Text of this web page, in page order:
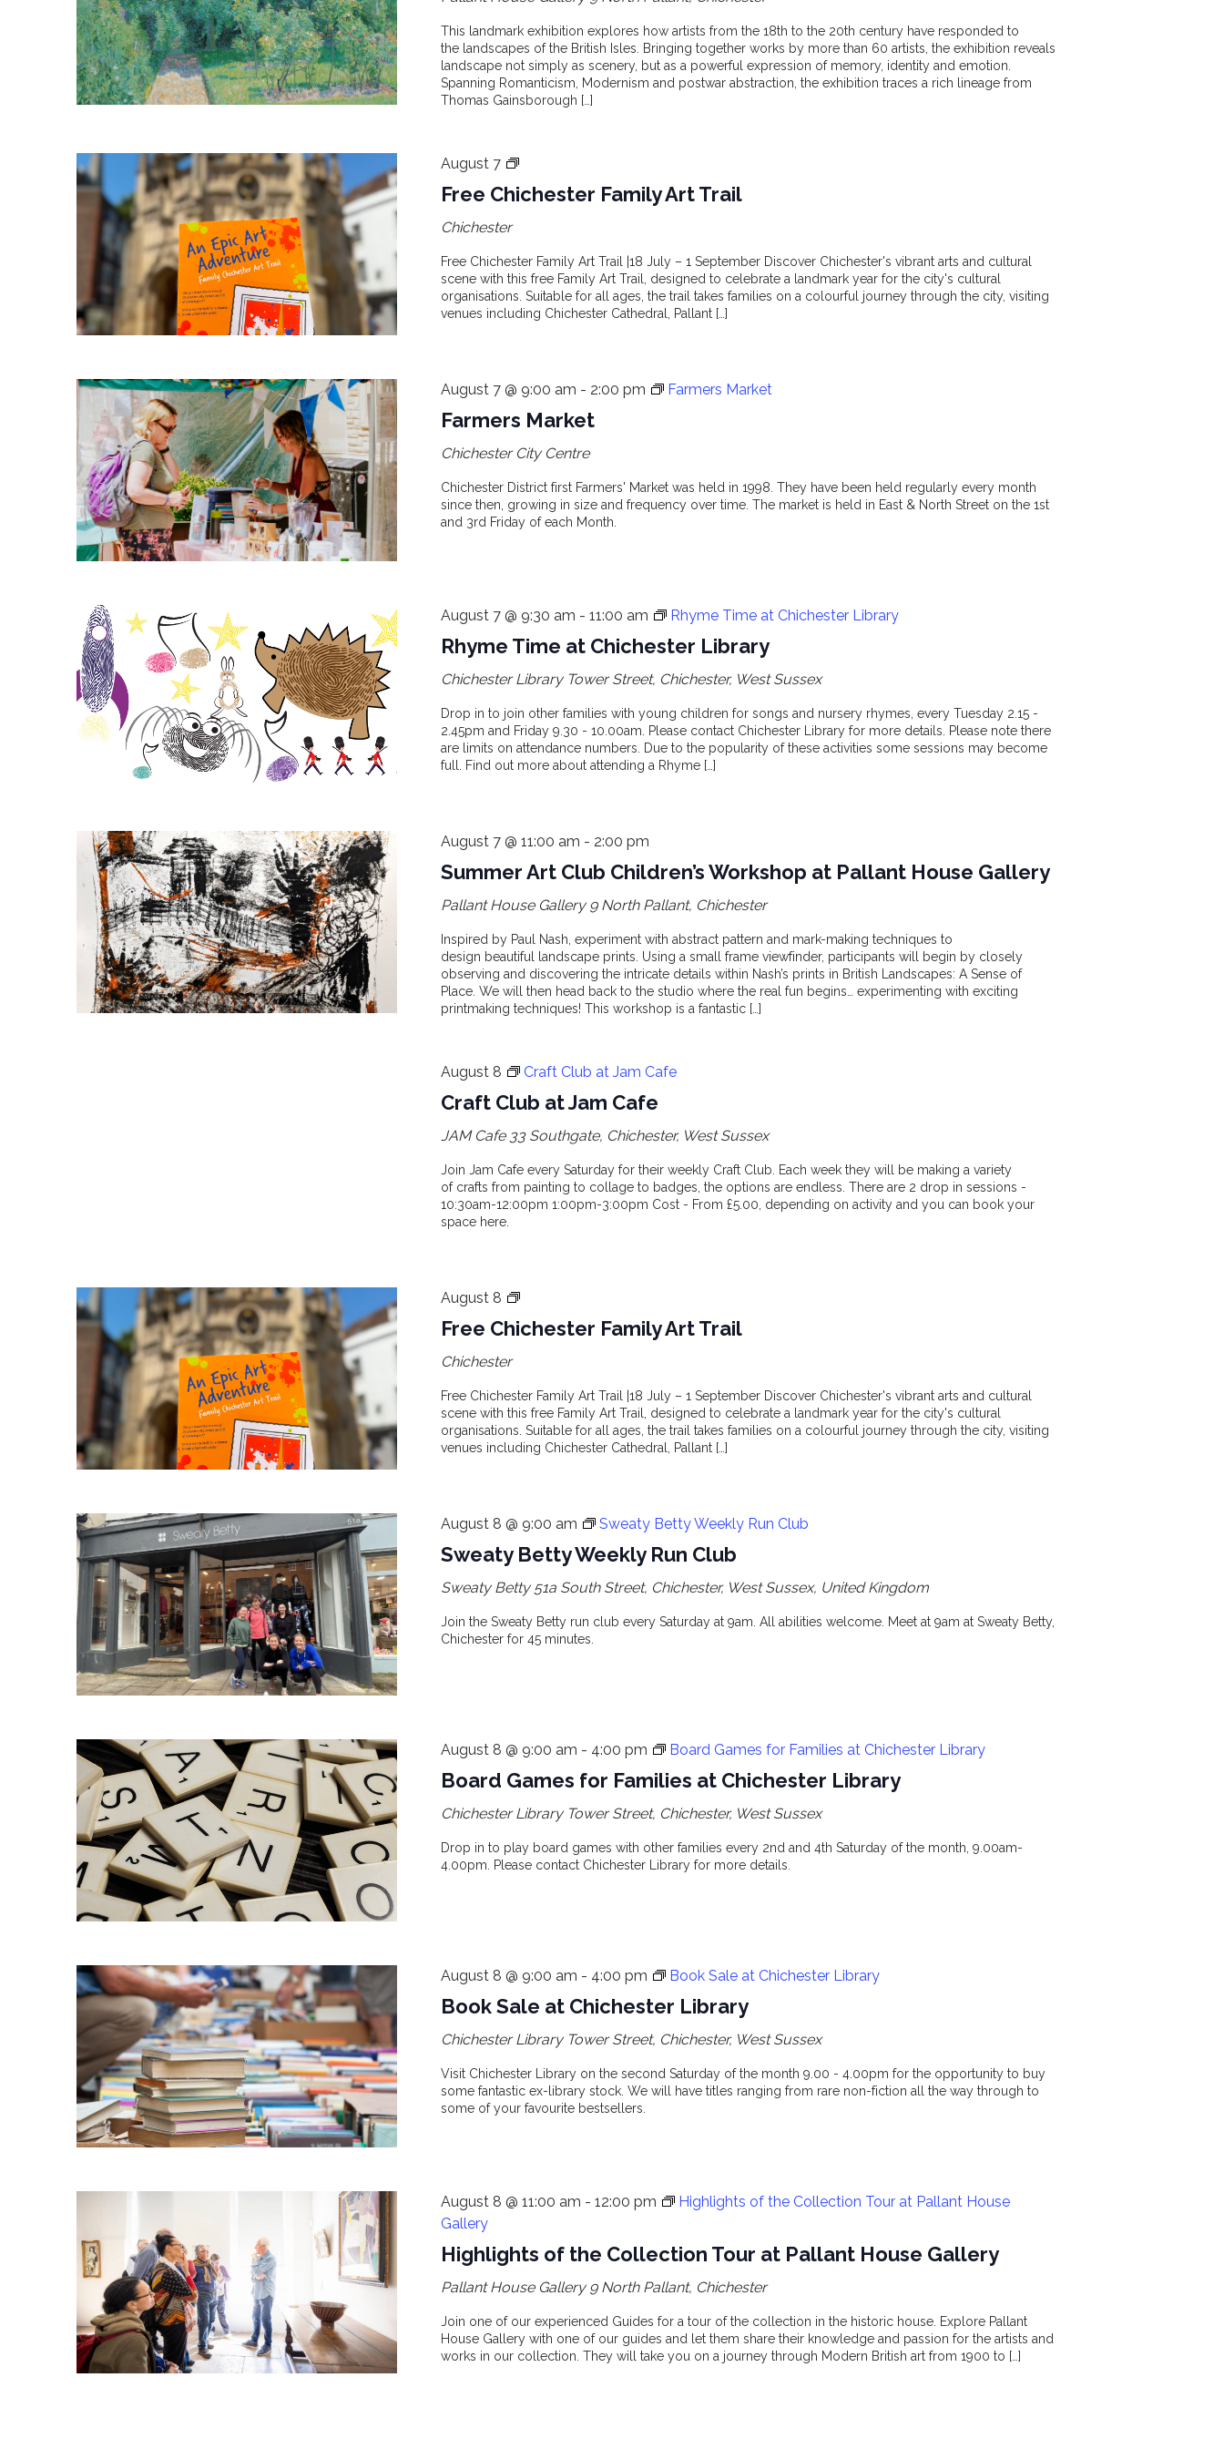
This landmark exhibition explores how artists from the 18th to the 20th century have responded to
the landscapes of the British Isles. Bringing together works by more than 60 artists, the exhibition reveals
landscape not simply as scenery, but as a powerful expression of memory, identity and emotion.
Spanning Romanticism, Modernism and postwar abstraction, the exhibition traces a rich lineage from
Thomas Gainsborough […]
Free Chichester Family Art Trail
August 7
Free
Chichester
Family
Chichester
Free Chichester Family Art Trail |18 July – 1 September Discover Chichester's vibrant arts and cultural
scene with this free Family Art Trail, designed to celebrate a landmark year for the city's cultural
organisations. Suitable for all ages, the trail takes families on a colourful journey through the city, visiting
venues including Chichester Cathedral, Pallant […]
Farmers Market
August 7 @ 9:00 am - 2:00 pm Farmers Market
Chichester City Centre
Chichester District first Farmers' Market was held in 1998. They have been held regularly every month
since then, growing in size and frequency over time. The market is held in East & North Street on the 1st
and 3rd Friday of each Month.
Rhyme Time at Chichester Library
August 7 @ 9:30 am - 11:00 am Rhyme Time at Chichester Library
Chichester Library Tower Street, Chichester, West Sussex
Drop in to join other families with young children for songs and nursery rhymes, every Tuesday 2.15 -
2.45pm and Friday 9.30 - 10.00am. Please contact Chichester Library for more details. Please note there
are limits on attendance numbers. Due to the popularity of these activities some sessions may become
full. Find out more about attending a Rhyme […]
Summer Art Club Children’s Workshop at Pallant House Gallery
August 7 @ 11:00 am - 2:00 pm
Pallant House Gallery9 North Pallant, Chichester
Inspired by Paul Nash, experiment with abstract pattern and mark-making techniques to
design beautiful landscape prints. Using a small frame viewfinder, participants will begin by closely
observing and discovering the intricate details within Nash’s prints in British Landscapes: A Sense of
Place. We will then head back to the studio where the real fun begins… experimenting with exciting
printmaking techniques! This workshop is a fantastic […]
Craft Club at Jam Cafe
August 8 Craft Club at Jam Cafe
JAM Cafe 33 Southgate, Chichester, West Sussex
Join Jam Cafe every Saturday for their weekly Craft Club. Each week they will be making a variety
of crafts from painting to collage to badges, the options are endless. There are 2 drop in sessions -
10:30am-12:00pm 1:00pm-3:00pm Cost - From £5.00, depending on activity and you can book your
space here.
Free Chichester Family Art Trail
August 8
Free
Chichester
Family
Chichester
Free Chichester Family Art Trail |18 July – 1 September Discover Chichester's vibrant arts and cultural
scene with this free Family Art Trail, designed to celebrate a landmark year for the city's cultural
organisations. Suitable for all ages, the trail takes families on a colourful journey through the city, visiting
venues including Chichester Cathedral, Pallant […]
Sweaty Betty Weekly Run Club
August 8 @ 9:00 am Sweaty Betty Weekly Run Club
Sweaty Betty51a South Street, Chichester, West Sussex, United Kingdom
Join the Sweaty Betty run club every Saturday at 9am. All abilities welcome. Meet at 9am at Sweaty Betty,
Chichester for 45 minutes.
Board Games for Families at Chichester Library
August 8 @ 9:00 am - 4:00 pm Board Games for Families at Chichester Library
Chichester Library Tower Street, Chichester, West Sussex
Drop in to play board games with other families every 2nd and 4th Saturday of the month, 9.00am-
4.00pm. Please contact Chichester Library for more details.
Book Sale at Chichester Library
August 8 @ 9:00 am - 4:00 pm Book Sale at Chichester Library
Chichester Library Tower Street, Chichester, West Sussex
Visit Chichester Library on the second Saturday of the month 9.00 - 4.00pm for the opportunity to buy
some fantastic ex-library stock. We will have titles ranging from rare non-fiction all the way through to
some of your favourite bestsellers.
Highlights of the Collection Tour at Pallant House Gallery
August 8 @ 11:00 am - 12:00 pm
Highlights of the Collection Tour at Pallant House
Gallery
Pallant House Gallery9 North Pallant, Chichester
Join one of our experienced Guides for a tour of the collection in the historic house. Explore Pallant
House Gallery with one of our guides and let them share their knowledge and passion for the artists and
works in our collection. They will take you on a journey through Modern British art from 1900 to […]